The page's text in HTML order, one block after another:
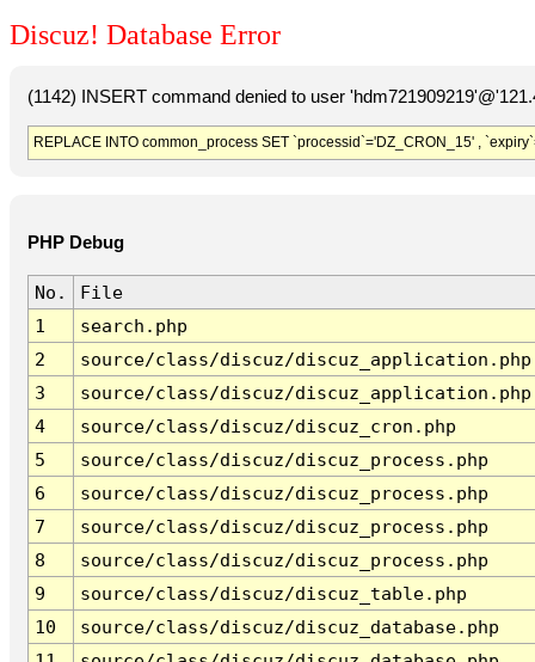
Discuz! Database Error
(1142) INSERT command denied to user
REPLACE INTO common_process SET `processid`='DZ_CRON_15' ,
PHP Debug
No.
File
1
search.php
2
source/class/discuz/discuz_application.php
3
source/class/discuz/discuz_application.php
4
source/class/discuz/discuz_cron.php
5
source/class/discuz/discuz_process.php
6
source/class/discuz/discuz_process.php
7
source/class/discuz/discuz_process.php
8
source/class/discuz/discuz_process.php
9
source/class/discuz/discuz_table.php
10
source/class/discuz/discuz_database.php